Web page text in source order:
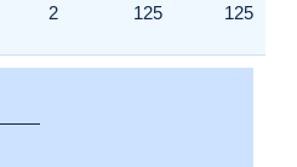
2 125 125